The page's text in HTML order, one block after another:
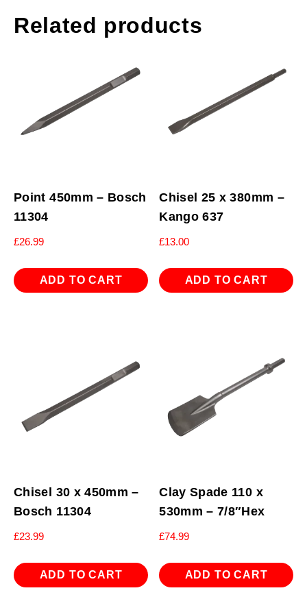
Related products
Point 450mm – Bosch
11304
£26.99
ADD TO CART
Chisel 25 x 380mm –
Kango 637
£13.00
ADD TO CART
Chisel 30 x 450mm –
Bosch 11304
£23.99
ADD TO CART
Clay Spade 110 x
530mm – 7/8″Hex
£74.99
ADD TO CART